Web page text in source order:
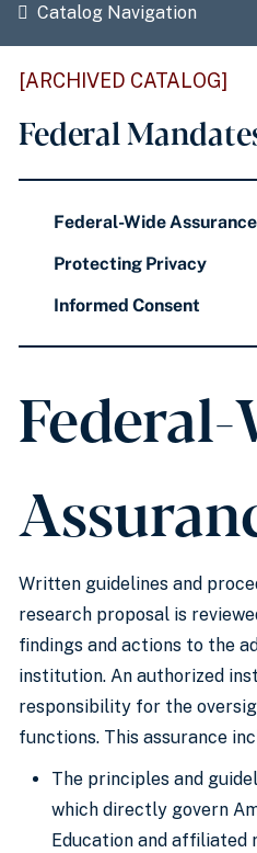
Catalog Navigation
[ARCHIVED CATALOG]
Federal
Federal-Wide Assurance
Protecting Privacy
Informed Consent
Written guidelines and
research proposal is
findings and actions to the
institution. An authorized
responsibility for the
functions. This assurance
The principles and
which directly govern
Education and affiliated